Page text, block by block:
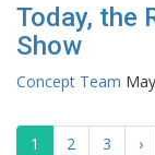
Today, the
Show
Concept Team
1 2 3 ›